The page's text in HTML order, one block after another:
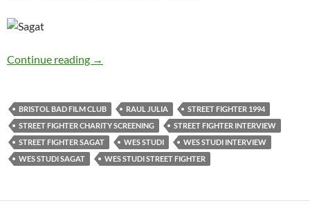
Continue reading EXCLUSIVE INTERVIEW: Wes Studi (Street
→
BRISTOL BAD FILM CLUB RAUL JULIA
STREET FIGHTER 1994
STREET FIGHTER CHARITY SCREENING
STREET FIGHTER INTERVIEW
STREET FIGHTER SAGAT
WES STUDI
WES STUDI INTERVIEW
WES STUDI SAGAT
WES STUDI STREET FIGHTER